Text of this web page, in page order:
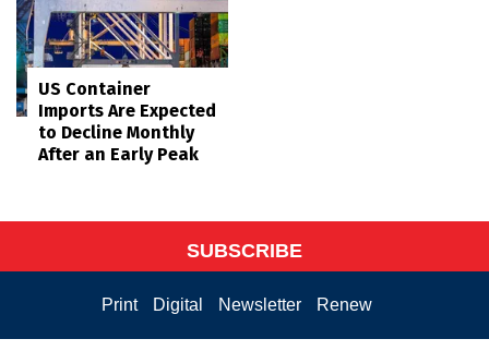
US Container
Imports Are Expected
to Decline Monthly
After an Early Peak
SUBSCRIBE
Print Digital Newsletter Renew